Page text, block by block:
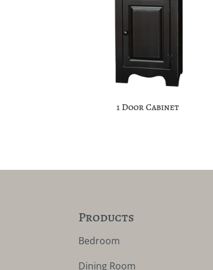
1 Door Cabinet
Products
Bedroom
Dining Room